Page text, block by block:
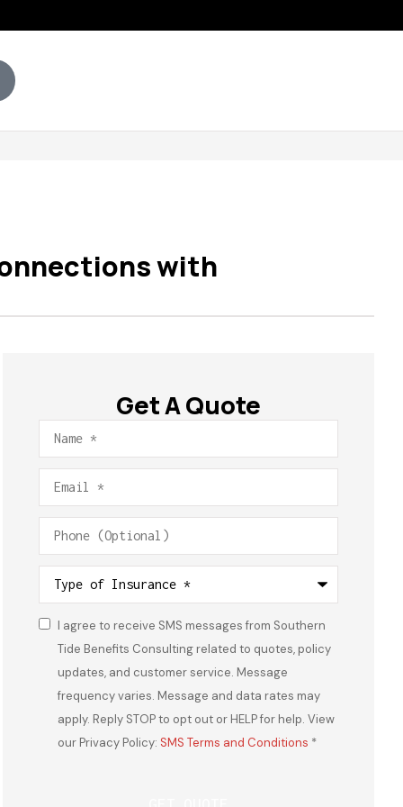
with
Get A Quote
Name*
Email*
Phone
(Optional)
Type
Insurance*
Consent*
I agree to receive SMS messages from Southern
Tide Benefits Consulting related to quotes, policy
updates, and customer service. Message
frequency varies. Message and data rates may
apply. Reply STOP to opt out or HELP for help. View
our Privacy Policy: SMS Terms and Conditions *